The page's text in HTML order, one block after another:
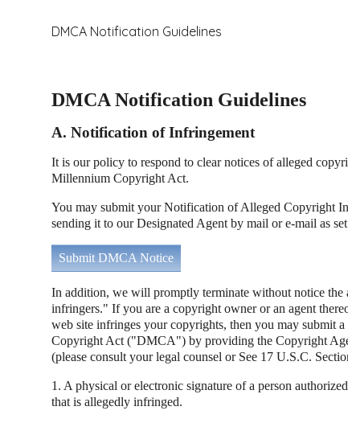
DMCA Notification Guidelines
DMCA Notification Guidelines
A. Notification of Infringement
It is our policy to respond to clear notices of alleged
Millennium Copyright Act.
You may submit your Notification of Alleged Copyright
sending it to our Designated Agent by mail or e-mail as
Submit DMCA Notice
In addition, we will promptly terminate without notice the
infringers." If you are a copyright owner or an agent
web site infringes your copyrights, then you may submit
Copyright Act ("DMCA") by providing the Copyright
(please consult your legal counsel or See 17 U.S.C.
1. A physical or electronic signature of a person
that is allegedly infringed.